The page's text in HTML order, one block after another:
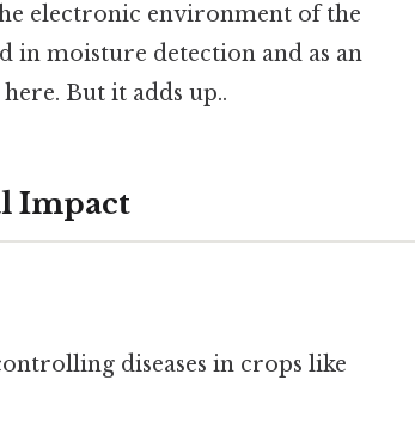
electronic environment of the
in moisture detection and as an
But it adds up..
Impact
diseases in crops like